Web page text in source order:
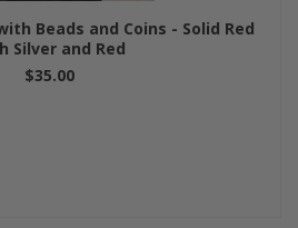
Beads and Coins - Solid Red
Silver and Red
$35.00